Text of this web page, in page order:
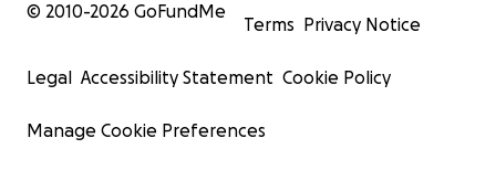
© 2010-2026 GoFundMe
Terms Privacy Notice
Legal Accessibility Statement Cookie Policy
Manage Cookie Preferences